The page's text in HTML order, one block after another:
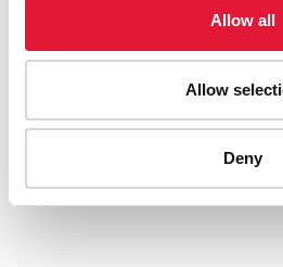
Allow all
Allow
Deny
AIDS-related deaths (all ages)